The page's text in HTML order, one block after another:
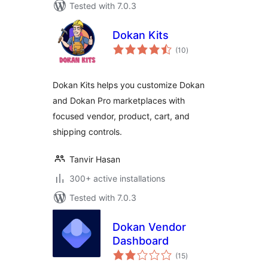
Tested with 7.0.3
Dokan Kits
(10total
ratings
)
Dokan Kits helps you customize Dokan
and Dokan Pro marketplaces with
focused vendor, product, cart, and
shipping controls.
Tanvir Hasan
300+ active installations
Tested with 7.0.3
Dokan Vendor
Dashboard
(15total
ratings
)